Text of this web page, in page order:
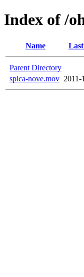
Index of /
Name
Parent Directory
spica-nove.mov 2011-